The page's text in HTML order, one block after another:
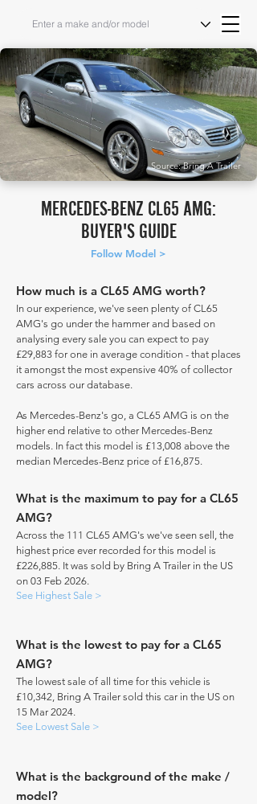
Source: Bring A Trailer
MERCEDES-BENZ CL65 AMG:
BUYER'S GUIDE
Follow Model >
How much is a CL65 AMG worth?
In our experience, we've seen plenty of CL65
AMG's go under the hammer and based on
analysing every sale you can expect to pay
£29,883 for one in average condition - that places
it amongst the most expensive 40% of collector
cars across our database.
As Mercedes-Benz's go, a CL65 AMG is on the
higher end relative to other Mercedes-Benz
models. In fact this model is £13,008 above the
median Mercedes-Benz price of £16,875.
What is the maximum to pay for a CL65
AMG?
Across the 111 CL65 AMG's we've seen sell, the
highest price ever recorded for this model is
£226,885. It was sold by Bring A Trailer in the US
on 03 Feb 2026.
See Highest Sale >
What is the lowest to pay for a CL65
AMG?
The lowest sale of all time for this vehicle is
£10,342, Bring A Trailer sold this car in the US on
15 Mar 2024.
See Lowest Sale >
What is the background of the make /
model?